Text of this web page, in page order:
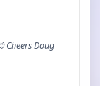
Cheers Doug